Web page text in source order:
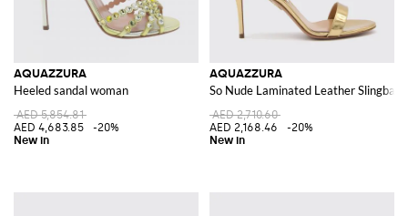
AQUAZZURA
Heeled sandal woman
AED 5,854.81
AED 4,683.85
-20%
AQUAZZURA
So Nude Laminated Leather
AED 2,710.60
AED 2,168.46
-20%